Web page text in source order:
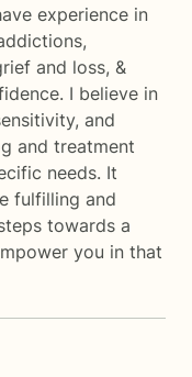
experience in
and loss, &
I believe in
and
and treatment
needs. It
fulfilling and
towards a
you in that